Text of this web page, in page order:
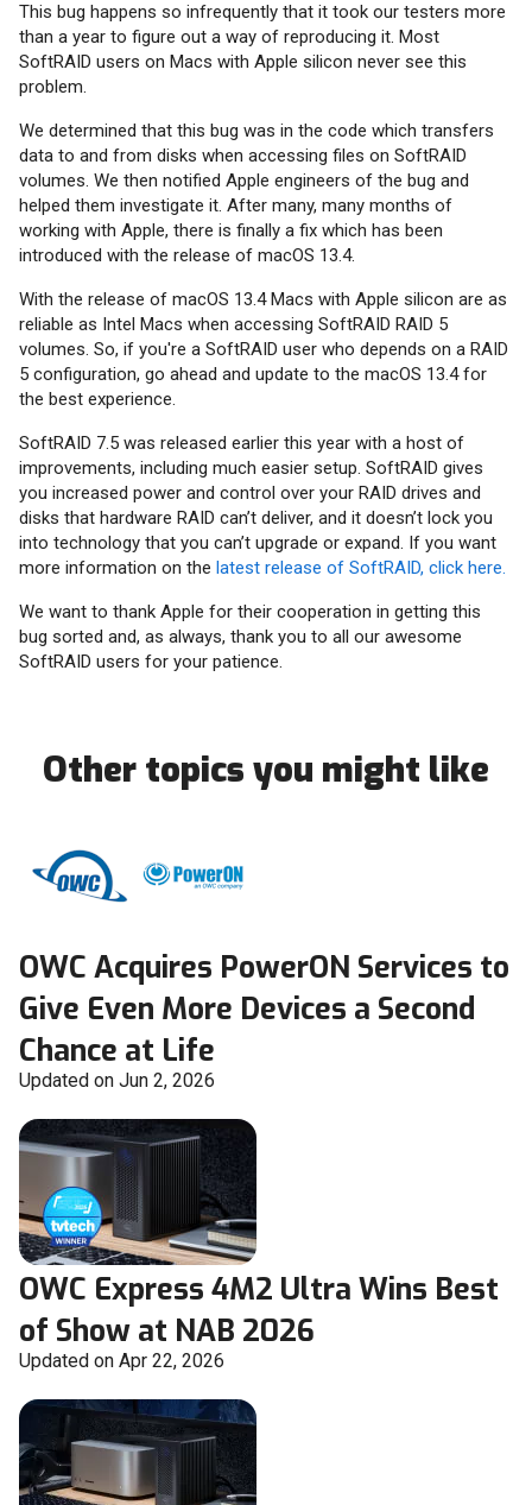
This bug happens so infrequently that it took our testers more
than a year to figure out a way of reproducing it. Most
SoftRAID users on Macs with Apple silicon never see this
problem.
We determined that this bug was in the code which transfers
data to and from disks when accessing files on SoftRAID
volumes. We then notified Apple engineers of the bug and
helped them investigate it. After many, many months of
working with Apple, there is finally a fix which has been
introduced with the release of macOS 13.4.
With the release of macOS 13.4 Macs with Apple silicon are as
reliable as Intel Macs when accessing SoftRAID RAID 5
volumes. So, if you're a SoftRAID user who depends on a RAID
5 configuration, go ahead and update to the macOS 13.4 for
the best experience.
SoftRAID 7.5 was released earlier this year with a host of
improvements, including much easier setup. SoftRAID gives
you increased power and control over your RAID drives and
disks that hardware RAID can’t deliver, and it doesn’t lock you
into technology that you can’t upgrade or expand. If you want
more information on the latest release of SoftRAID, click here.
We want to thank Apple for their cooperation in getting this
bug sorted and, as always, thank you to all our awesome
SoftRAID users for your patience.
Other topics you might like
OWC Acquires PowerON Services to
Give Even More Devices a Second
Chance at Life
Updated on Jun 2, 2026
OWC Express 4M2 Ultra Wins Best
of Show at NAB 2026
Updated on Apr 22, 2026